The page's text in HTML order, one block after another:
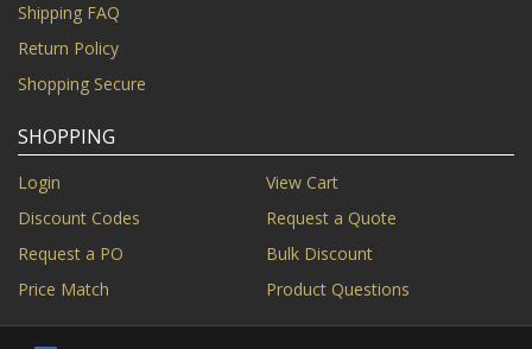
Shipping FAQ
Return Policy
Shopping Secure
SHOPPING
Login
View Cart
Discount Codes
Request a Quote
Request a PO
Bulk Discount
Price Match
Product Questions